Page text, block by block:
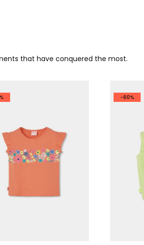
that have conquered the most.
-60%